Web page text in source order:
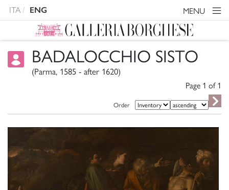
ITA ENG MENU
BADALOCCHIO SISTO
(Parma, 1585 - after 1620)
Page 1 of 1
Order